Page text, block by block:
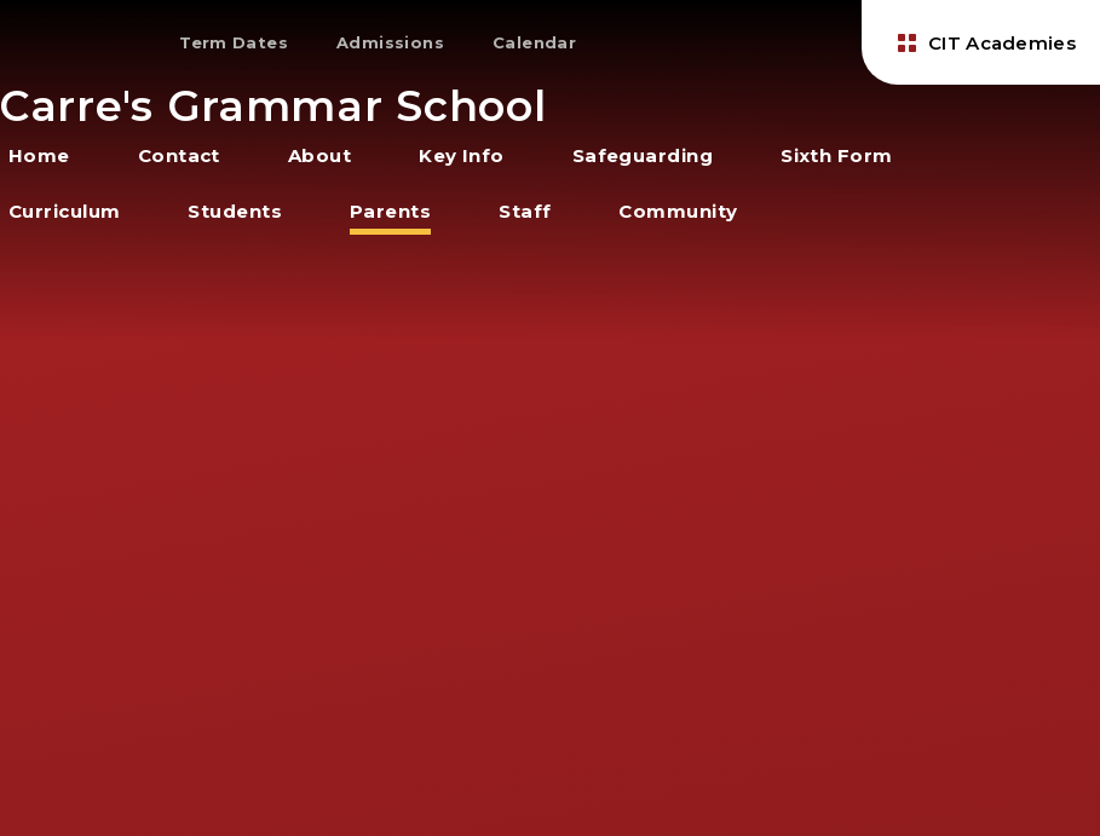
Term Dates Admissions Calendar CIT Academies
Carre's Grammar School
Home Contact About Key Info Safeguarding Sixth Form
Curriculum Students Parents Staff Community